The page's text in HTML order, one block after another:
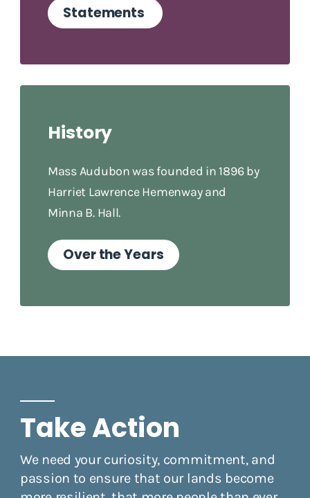
Statements
History
Mass Audubon was founded in 1896 by
Harriet Lawrence Hemenway and
Minna B. Hall.
Over the Years
Take Action
We need your curiosity, commitment, and
passion to ensure that our lands become